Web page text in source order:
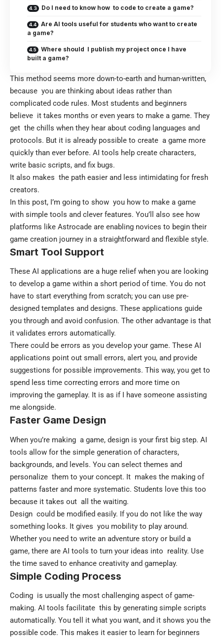
Do I need to know how to code to create a game?
Are AI tools useful for students who want to create
a game?
Where should I publish my project once I have
built a game?
This method seems more down-to-earth and human-written,
because you are thinking about ideas rather than
complicated code rules. Most students and beginners
believe it takes months or even years to make a game. They
get the chills when they hear about coding languages and
protocols. But it is already possible to create a game more
quickly than ever before. AI tools help create characters,
write basic scripts, and fix bugs.
It also makes the path easier and less intimidating for fresh
creators.
In this post, I’m going to show you how to make a game
with simple tools and clever features. You’ll also see how
platforms like Astrocade are enabling novices to begin their
game creation journey in a straightforward and flexible style.
Smart Tool Support
These AI applications are a huge relief when you are looking
to develop a game within a short period of time. You do not
have to start everything from scratch; you can use pre-
designed templates and designs. These applications guide
you through and avoid confusion. The other advantage is that
it validates errors automatically.
There could be errors as you develop your game. These AI
applications point out small errors, alert you, and provide
suggestions for possible improvements. This way, you get to
spend less time correcting errors and more time on
improving the gameplay. It is as if I have someone assisting
me alongside.
Faster Game Design
When you’re making a game, design is your first big step. AI
tools allow for the simple generation of characters,
backgrounds, and levels. You can select themes and
personalize them to your concept. It makes the making of
patterns faster and more systematic. Students love this too
because it takes out all the waiting.
Design could be modified easily. If you do not like the way
something looks. It gives you mobility to play around.
Whether you need to write an adventure story or build a
game, there are AI tools to turn your ideas into reality. Use
the time saved to enhance creativity and gameplay.
Simple Coding Process
Coding is usually the most challenging aspect of game-
making. AI tools facilitate this by generating simple scripts
automatically. You tell it what you want, and it shows you the
possible code. This makes it easier to learn for beginners